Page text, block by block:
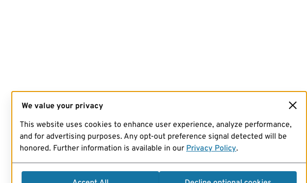
We value your privacy
This website uses cookies to enhance user experience, analyze performance,
and for advertising purposes. Any opt-out preference signal detected will be
honored. Further information is available in our Privacy Policy.